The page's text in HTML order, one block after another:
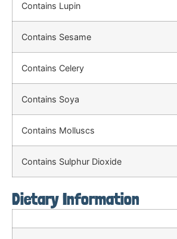
Contains Lupin
Contains Sesame
Contains Celery
Contains Soya
Contains Molluscs
Contains Sulphur Dioxide
Dietary Information